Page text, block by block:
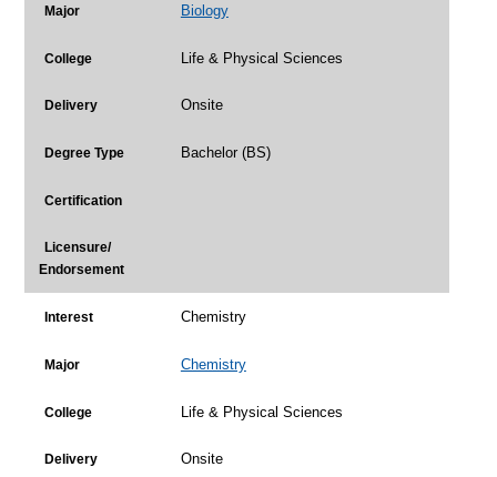
Major Biology
College Life & Physical Sciences
Delivery Onsite
Degree Type Bachelor (BS)
Certification
Licensure/
Endorsement
Interest Chemistry
Major Chemistry
College Life & Physical Sciences
Delivery Onsite